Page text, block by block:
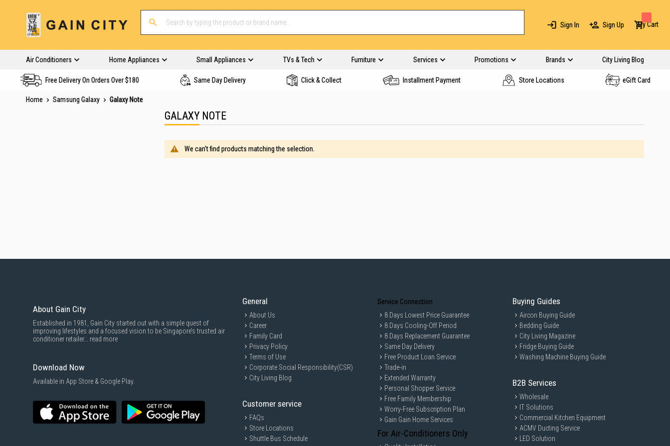
Sign In Sign Up My Cart
Air Conditioners Home Appliances Small Appliances TVs & Tech Furniture Services Promotions Brands City Living Blog
Free Delivery On Orders Over $180 Same Day Delivery Click & Collect Installment Payment Store Locations eGift Card
Home Samsung Galaxy Galaxy Note
GALAXY NOTE
We can't find products matching the selection.
About Gain City
Established in 1981, Gain City started out with a simple quest of
improving lifestyles and a focused vision to be Singapore’s trusted air
conditioner retailer... read more
Download Now
Available in App Store & Google Play.
General
About Us
Career
Family Card
Privacy Policy
Terms of Use
Corporate Social Responsibility(CSR)
City Living Blog
Customer service
FAQs
Store Locations
Shuttle Bus Schedule
Service Connection
8 Days Lowest Price Guarantee
8 Days Cooling-Off Period
8 Days Replacement Guarantee
Same Day Delivery
Free Product Loan Service
Trade-in
Extended Warranty
Personal Shopper Service
Free Family Membership
Worry-Free Subscription Plan
Gain Gain Home Services
For Air-Conditioners Only
Buying Guides
Aircon Buying Guide
Bedding Guide
City Living Magazine
Fridge Buying Guide
Washing Machine Buying Guide
B2B Services
Wholesale
IT Solutions
Commercial Kitchen Equipment
ACMV Ducting Service
LED Solution